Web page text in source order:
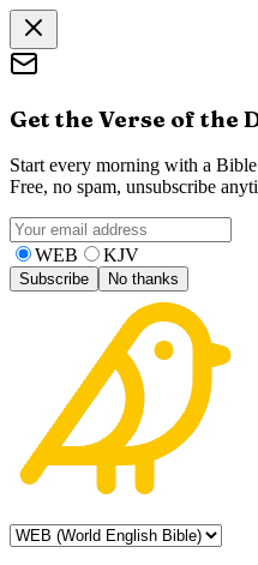
Get the Verse of the
Start every morning with a
Free, no spam, unsubscribe
WEB KJV
Subscribe No thanks